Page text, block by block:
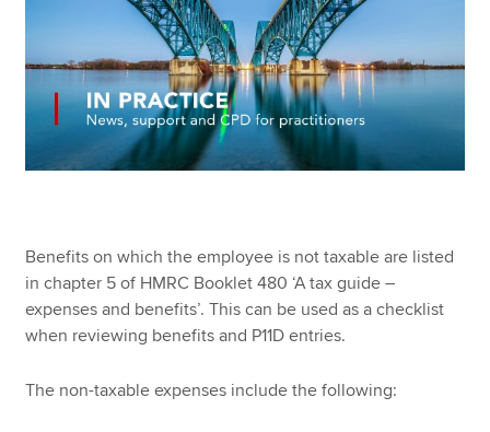
Help & support
Benefits on which the employee is not taxable are listed
in chapter 5 of HMRC Booklet 480 ‘A tax guide –
expenses and benefits’. This can be used as a checklist
when reviewing benefits and P11D entries.
The non-taxable expenses include the following: